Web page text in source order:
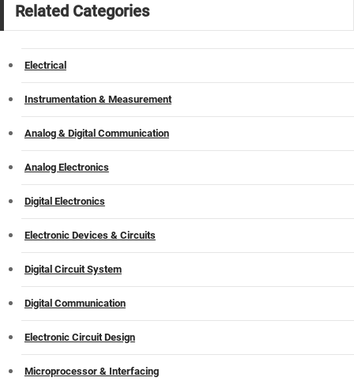
Related Categories
Electrical
Instrumentation & Measurement
Analog & Digital Communication
Analog Electronics
Digital Electronics
Electronic Devices & Circuits
Digital Circuit System
Digital Communication
Electronic Circuit Design
Microprocessor & Interfacing